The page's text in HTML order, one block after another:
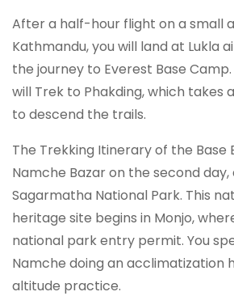
After a half-hour flight on a small
Kathmandu, you will land at Lukla
the journey to Everest Base
will Trek to Phakding, which takes
to descend the trails.
The Trekking Itinerary of the Base
Namche Bazar on the second
Sagarmatha National Park. This
heritage site begins in Monjo,
national park entry permit. You
Namche doing an acclimatization
altitude practice.